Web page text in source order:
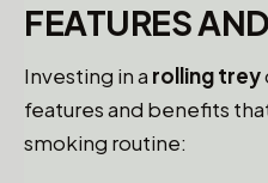
FEATURES
Investing in a rolling trey
features and benefits
smoking routine: